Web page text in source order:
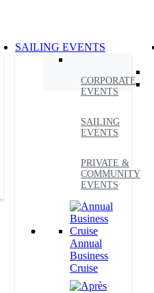
SAILING EVENTS
CORPORATE
EVENTS
SAILING
EVENTS
PRIVATE &
COMMUNITY
EVENTS
Annual
Business
Cruise